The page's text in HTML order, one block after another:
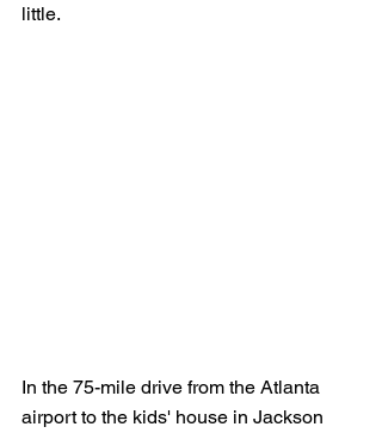
little.
In the 75-mile drive from the Atlanta
airport to the kids' house in Jackson